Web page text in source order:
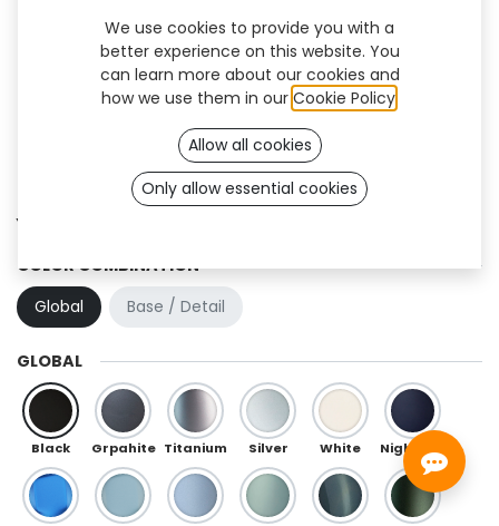
Yoku Flex (TT)
COLOR COMBINATION
Global
Base / Detail
GLOBAL
Black Grpahite Titanium Silver White
We use cookies to provide you with a
better experience on this website. You
can learn more about our cookies and
how we use them in our Cookie Policy.
Allow all cookies
Only allow essential cookies